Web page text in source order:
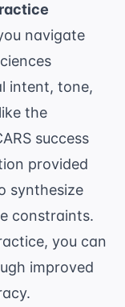
navigate
intent, tone,
the
success
provided
synthesize
constraints.
you can
improved